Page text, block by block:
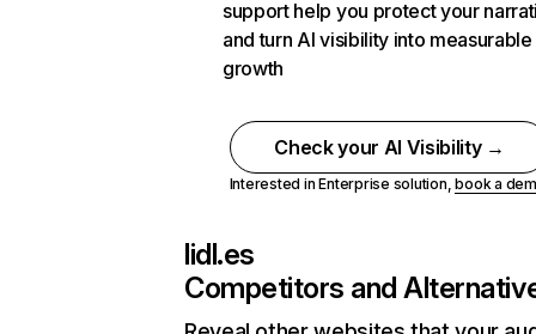
support help you protect your
and turn AI visibility into measurable
growth
Check your AI Visibility →
Interested in Enterprise solution,book a
lidl.es
Competitors and